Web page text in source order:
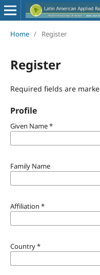
Home / Register
Register
Required fields are
Profile
Given Name*
Family Name
Affiliation *
Country*